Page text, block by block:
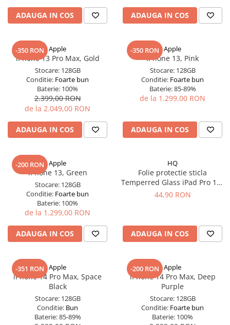
Apple Watch 2 (38mm)
Apple Watch 3 (38mm)
Apple Watch 3 (42mm)
Apple Watch 4 (40mm)
Apple Watch 4 (44mm)
Apple Watch 5 (40mm)
Apple Watch 5 (44mm)
Apple Watch 6 (40mm)
Apple Watch 6 (44mm)
Apple Watch 7 (45mm)
Apple Watch 8 (41mm)
Apple Watch 8 (45mm)
Apple Watch 9 (41mm)
Apple Watch 9 (45mm)
Apple Watch SE (40mm)
Apple Watch SE (44mm)
Apple Watch SE 2 (40mm)
Apple Watch SE 2 (44mm)
Apple Watch SE 3 (40mm)
Apple Watch SE 3 (44mm)
Apple Watch Ultra (49MM)
ADAUGA IN COS ADAUGA IN COS
-350 RON Apple
iPhone 13 Pro Max, Gold
Stocare: 128GB
Conditie: Foarte bun
Baterie: 100%
2.399,00 RON
de la 2.049,00 RON
ADAUGA IN COS
-350 RON Apple
iPhone 13, Pink
Stocare: 128GB
Conditie: Foarte bun
Baterie:85-89%
de la 1.299,00 RON
ADAUGA IN COS
-200 RON Apple
iPhone 13, Green
Stocare: 128GB
Conditie: Foarte bun
Baterie: 100%
de la 1.299,00 RON
ADAUGA IN COS
HQ
Folie protectie sticla
Temperred Glass iPad Pro 11"
Gen. 1/2/3/4 (2018-2022)
44,90 RON
ADAUGA IN COS
-351 RON Apple
iPhone 14 Pro Max, Space
Black
Stocare: 128GB
Conditie: Bun
Baterie:85-89%
-200 RON Apple
iPhone 14 Pro Max, Deep
Purple
Stocare: 128GB
Conditie: Foarte bun
Baterie: 100%